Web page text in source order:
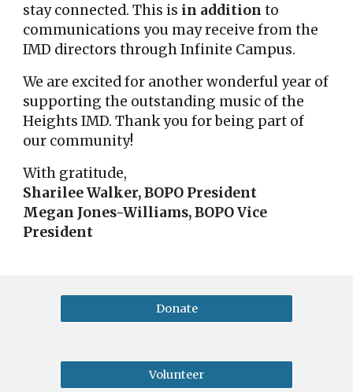
stay connected. This is in addition to
communications you may receive from the
IMD directors through Infinite Campus.
We are excited for another wonderful year of
supporting the outstanding music of the
Heights IMD. Thank you for being part of
our community!
With gratitude,
Sharilee Walker, BOPO President
Megan Jones-Williams, BOPO Vice
President
Donate
Volunteer